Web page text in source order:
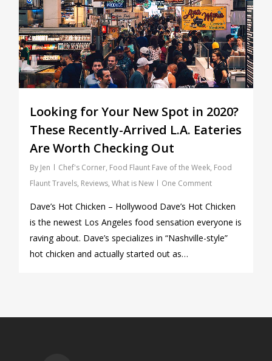
Looking for Your New Spot in 2020?
These Recently-Arrived L.A. Eateries
Are Worth Checking Out
By Jen Chef's Corner, Food Flaunt Fave of the Week, Food
Flaunt Travels, Reviews, What is New One Comment
Dave’s Hot Chicken – Hollywood Dave’s Hot Chicken
is the newest Los Angeles food sensation everyone is
raving about. Dave’s specializes in “Nashville-style”
hot chicken and actually started out as…